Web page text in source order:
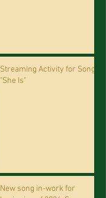
Streaming Activity for Song
"She Is"
New song in-work for